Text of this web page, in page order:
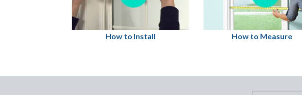
How to Install How to Measure